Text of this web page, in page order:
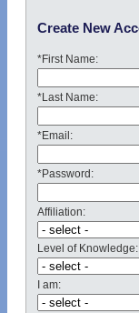
Create New
*First Name:
*Last Name:
*Email:
*Password:
Affiliation:
Level of Knowledge:
I am: